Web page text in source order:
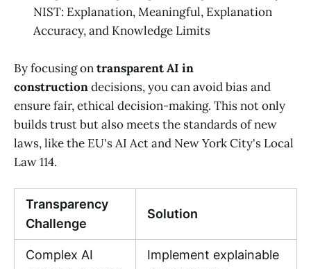
NIST: Explanation, Meaningful, Explanation
Accuracy, and Knowledge Limits
By focusing ontransparent AI in
constructiondecisions, you can avoid bias and
ensure fair, ethical decision-making. This not only
builds trust but also meets the standards of new
laws, like the EU's AI Act and New York City's Local
Law 114.
Transparency
Challenge
Solution
Complex AI
Implement explainable